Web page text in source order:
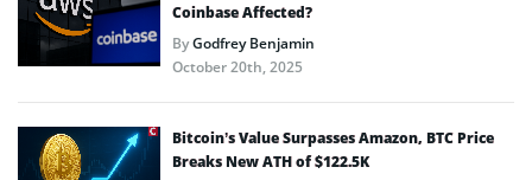
Coinbase Affected?
ByGodfrey Benjamin
October 20th, 2025
Bitcoin’s Value Surpasses Amazon, BTC Price
Breaks New ATH of $122.5K